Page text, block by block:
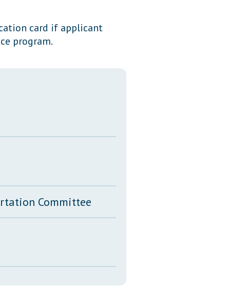
card if applicant
program.
Committee